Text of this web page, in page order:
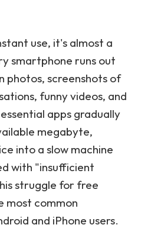
use, it's almost a
smartphone runs out
photos, screenshots of
funny videos, and
apps gradually
megabyte,
into a slow machine
with "insufficient
struggle for free
most common
and iPhone users.